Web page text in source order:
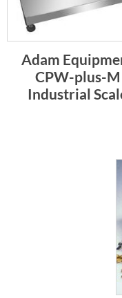
Adam
CPW-plus-M
Industrial